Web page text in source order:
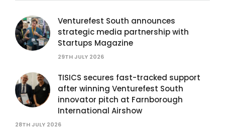
Venturefest South announces
strategic media partnership with
Startups Magazine
29TH JULY 2026
TISICS secures fast-tracked support
after winning Venturefest South
innovator pitch at Farnborough
International Airshow
28TH JULY 2026